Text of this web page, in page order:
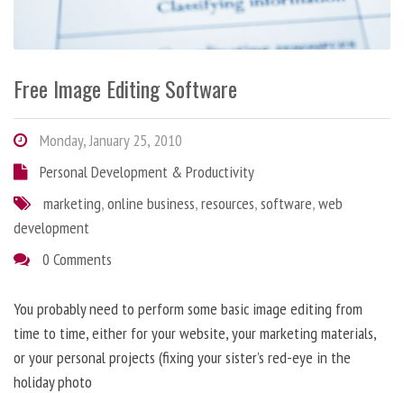
Free Image Editing Software
Monday, January 25, 2010
Personal Development & Productivity
marketing,online business,resources,software,web
development
0 Comments
You probably need to perform some basic image editing from
time to time, either for your website, your marketing materials,
or your personal projects (fixing your sister’s red-eye in the
holiday photo